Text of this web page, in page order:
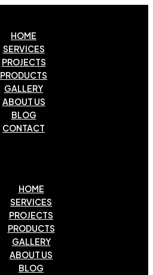
HOME
SERVICES
PROJECTS
PRODUCTS
GALLERY
ABOUT US
BLOG
CONTACT
HOME
SERVICES
PROJECTS
PRODUCTS
GALLERY
ABOUT US
BLOG